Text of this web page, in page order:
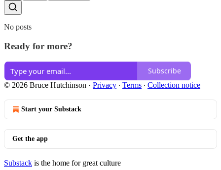
No posts
Ready for more?
Subscribe
© 2026 Bruce Hutchinson · Privacy ∙ Terms ∙ Collection notice
Start your Substack
Get the app
Substack is the home for great culture